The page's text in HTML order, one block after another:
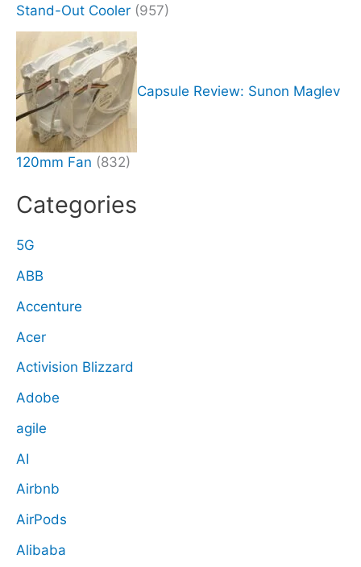
Stand-Out Cooler (957)
Capsule Review: Sunon Maglev
120mm Fan (832)
Categories
5G
ABB
Accenture
Acer
Activision Blizzard
Adobe
agile
AI
Airbnb
AirPods
Alibaba